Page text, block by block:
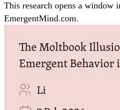
This research opens a window
EmergentMind.com.